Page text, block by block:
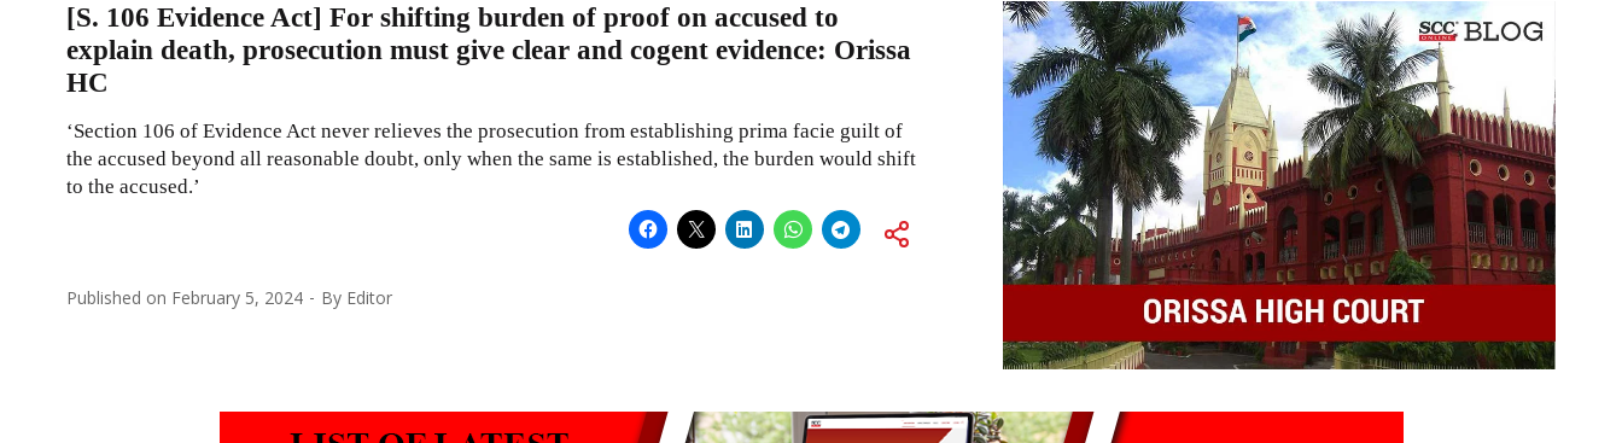
[S. 106 Evidence Act] For shifting burden of proof on accused to
explain death, prosecution must give clear and cogent evidence: Orissa
HC
‘Section 106 of Evidence Act never relieves the prosecution from establishing prima facie guilt of
the accused beyond all reasonable doubt, only when the same is established, the burden would shift
to the accused.’
Published on February 5, 2024 By Editor